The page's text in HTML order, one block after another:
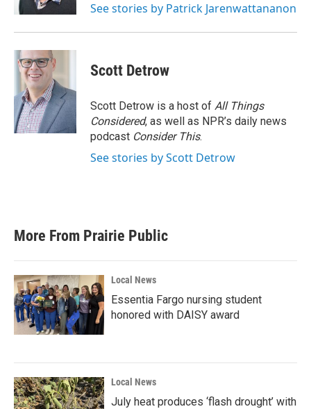
See stories by Patrick Jarenwattananon
Scott Detrow
Scott Detrow is a host of All Things
Considered, as well as NPR’s daily news
podcast Consider This.
See stories by Scott Detrow
More From Prairie Public
Local News
Essentia Fargo nursing student
honored with DAISY award
Local News
July heat produces ‘flash drought’ with